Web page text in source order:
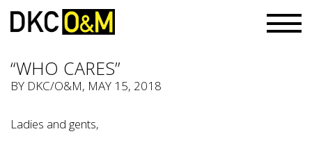
“WHO CARES”
BY DKC/O&M, MAY 15, 2018
Ladies and gents,